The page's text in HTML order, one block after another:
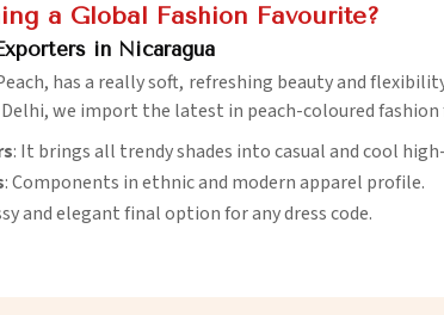
a Global Fashion Favourite?
in Nicaragua
has a really soft, refreshing beauty and
we import the latest in peach-coloured
: It brings all trendy shades into casual and cool
: Components in ethnic and modern apparel profile.
and elegant final option for any dress code.